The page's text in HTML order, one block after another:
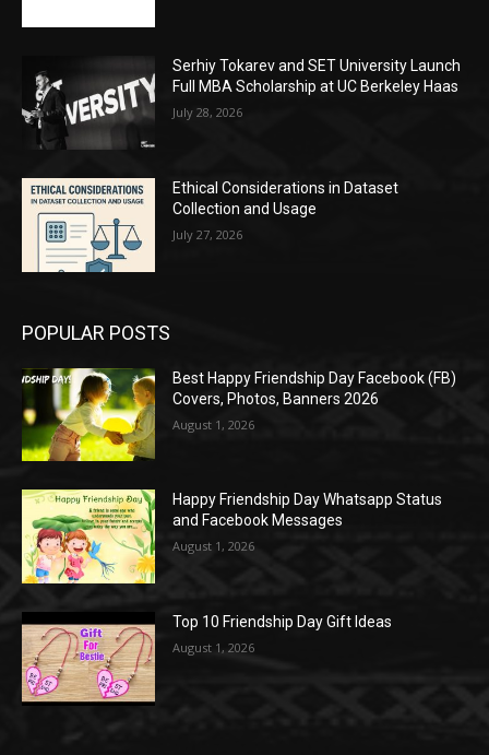
Serhiy Tokarev and SET University Launch
Full MBA Scholarship at UC Berkeley Haas
July 28, 2026
Ethical Considerations in Dataset
Collection and Usage
July 27, 2026
POPULAR POSTS
Best Happy Friendship Day Facebook (FB)
Covers, Photos, Banners 2026
August 1, 2026
Happy Friendship Day Whatsapp Status
and Facebook Messages
August 1, 2026
Top 10 Friendship Day Gift Ideas
August 1, 2026